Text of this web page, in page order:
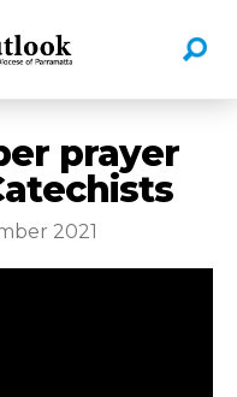
prayer
2021